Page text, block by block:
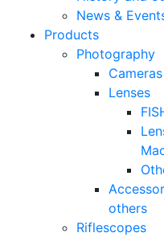
News &
Products
Photography
Cameras
Lenses
others
Riflescopes